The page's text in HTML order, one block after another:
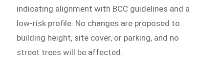
indicating alignment with BCC guidelines and a
low-risk profile. No changes are proposed to
building height, site cover, or parking, and no
street trees will be affected.